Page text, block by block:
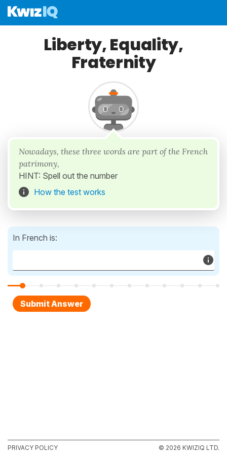
Liberty, Equality,
Fraternity
Nowadays, these three words are part of the French
patrimony,
HINT: Spell out the number
How the test works
In French is:
PRIVACY POLICY © 2026 KWIZIQ LTD.